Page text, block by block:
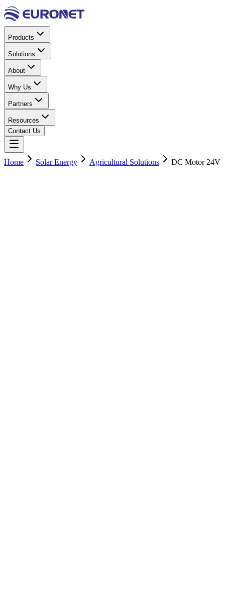
Products
Solutions
About
Why Us
Partners
Resources
Contact Us
Home Solar Energy Agricultural Solutions DC Motor 24V